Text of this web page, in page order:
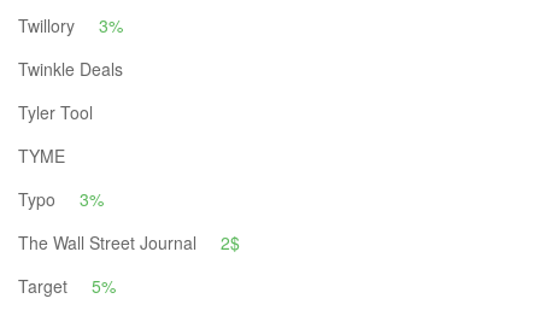
Twillory
3%
Twinkle Deals
Tyler Tool
TYME
Typo
3%
The Wall Street Journal
2$
Target
5%